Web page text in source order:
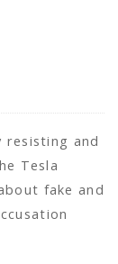
resisting and
Tesla
fake and